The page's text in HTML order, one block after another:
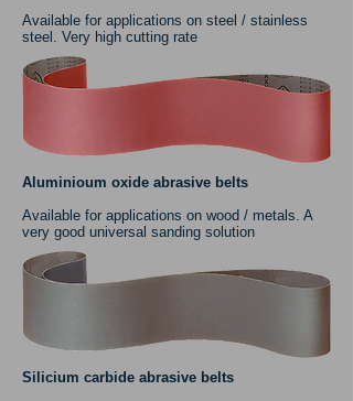
Available for applications on steel / stainless
steel. Very high cutting rate
Aluminioum oxide abrasive belts
Available for applications on wood / metals. A
very good universal sanding solution
Silicium carbide abrasive belts